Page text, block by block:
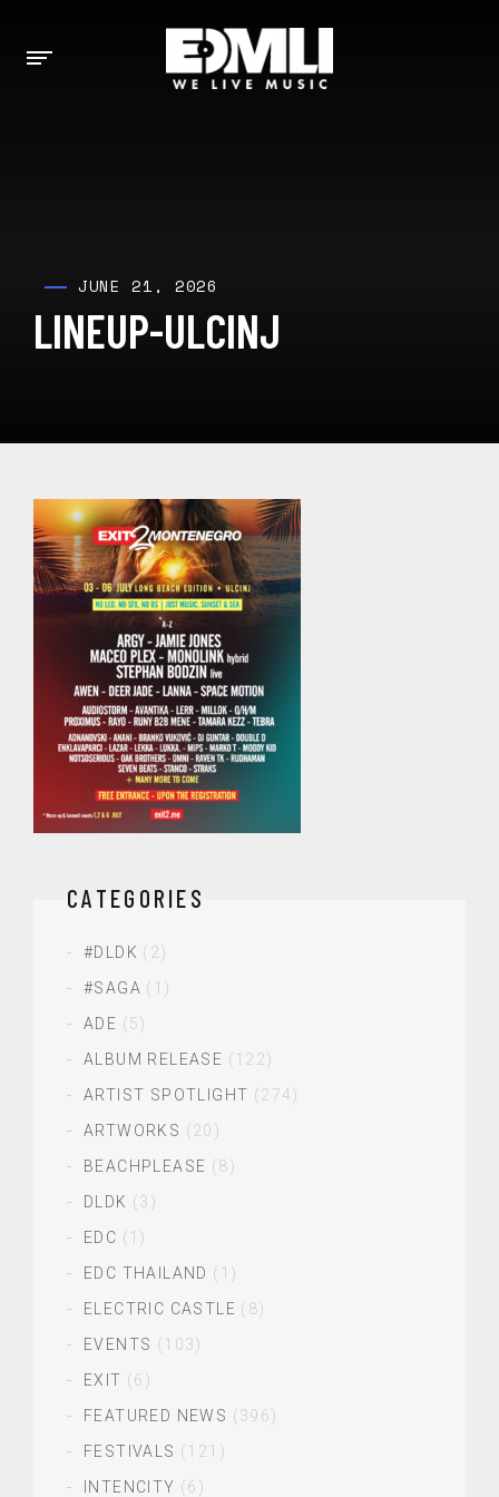
JUNE 21, 2026
LINEUP-ULCINJ
CATEGORIES
#DLDK (2)
#SAGA (1)
ADE (5)
ALBUM RELEASE (122)
ARTIST SPOTLIGHT (274)
ARTWORKS (20)
BEACHPLEASE (8)
DLDK (3)
EDC (1)
EDC THAILAND (1)
ELECTRIC CASTLE (8)
EVENTS (103)
EXIT (6)
FEATURED NEWS (396)
FESTIVALS (121)
INTENCITY (6)